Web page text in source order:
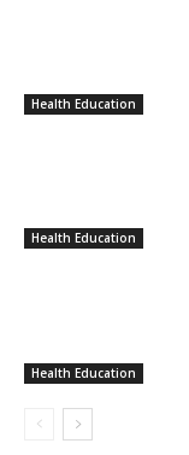
Health Education
Health Education
Health Education